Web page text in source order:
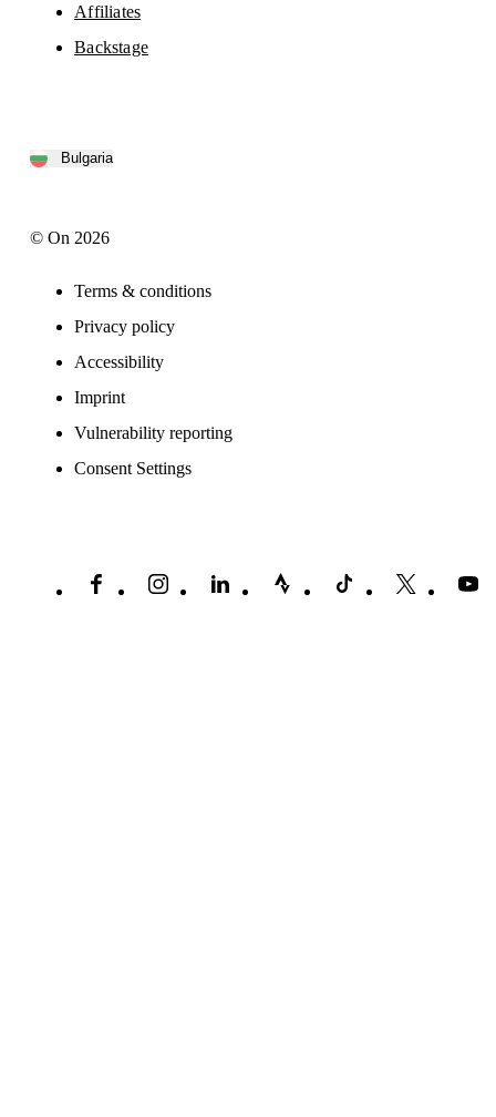
Affiliates
Backstage
Bulgaria
© On 2026
Terms & conditions
Privacy policy
Accessibility
Imprint
Vulnerability reporting
Consent Settings